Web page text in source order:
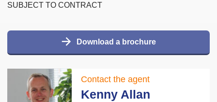
Download a brochure
Contact the agent
Kenny Allan
SUBJECT TO CONTRACT